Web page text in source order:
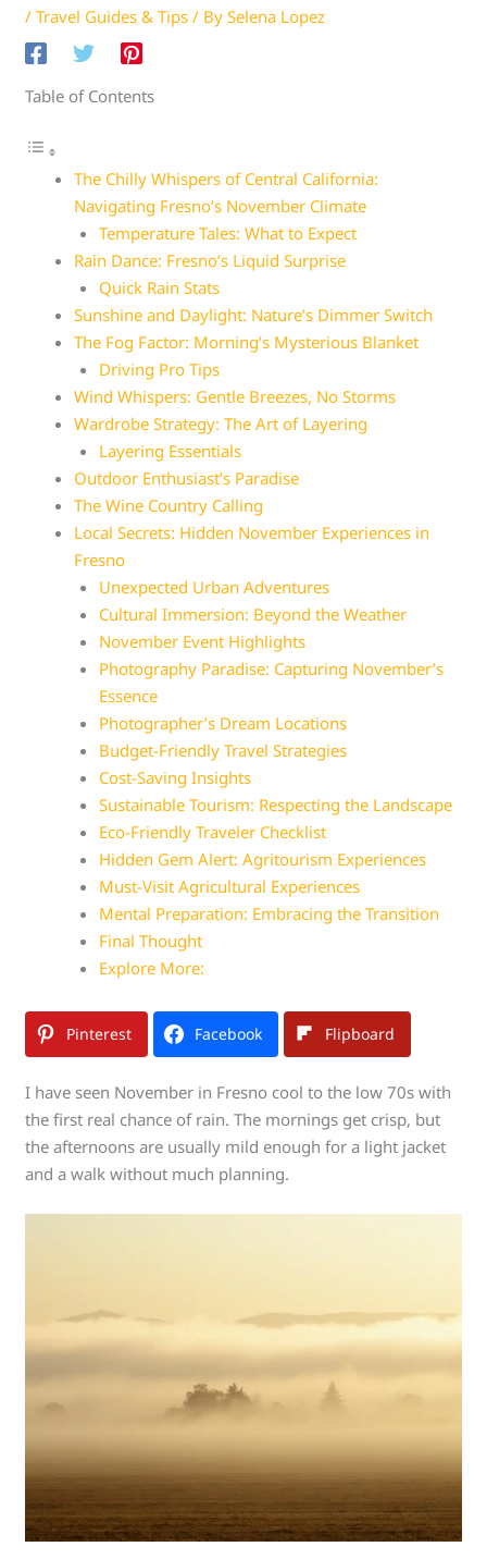
/Travel Guides & Tips / BySelena Lopez
Table of Contents
The Chilly Whispers of Central California:
Navigating Fresno’s November Climate
Temperature Tales: What to Expect
Rain Dance: Fresno’s Liquid Surprise
Quick Rain Stats
Sunshine and Daylight: Nature’s Dimmer Switch
The Fog Factor: Morning’s Mysterious Blanket
Driving Pro Tips
Wind Whispers: Gentle Breezes, No Storms
Wardrobe Strategy: The Art of Layering
Layering Essentials
Outdoor Enthusiast’s Paradise
The Wine Country Calling
Local Secrets: Hidden November Experiences in
Fresno
Unexpected Urban Adventures
Cultural Immersion: Beyond the Weather
November Event Highlights
Photography Paradise: Capturing November’s
Essence
Photographer’s Dream Locations
Budget-Friendly Travel Strategies
Cost-Saving Insights
Sustainable Tourism: Respecting the Landscape
Eco-Friendly Traveler Checklist
Hidden Gem Alert: Agritourism Experiences
Must-Visit Agricultural Experiences
Mental Preparation: Embracing the Transition
Final Thought
Explore More:
Pinterest Facebook Flipboard
I have seen November in Fresno cool to the low 70s with
the first real chance of rain. The mornings get crisp, but
the afternoons are usually mild enough for a light jacket
and a walk without much planning.